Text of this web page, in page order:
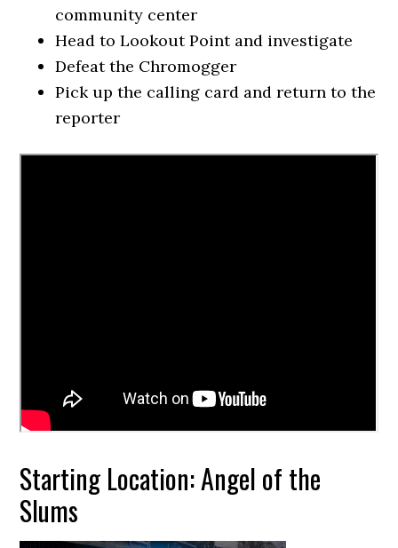
community center
Head to Lookout Point and investigate
Defeat the Chromogger
Pick up the calling card and return to the
reporter
Starting Location: Angel of the
Slums